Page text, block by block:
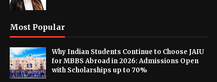
Most Popular
Why Indian Students Continue to Choose JAIU
for MBBS Abroad in 2026: Admissions Open
with Scholarships up to 70%